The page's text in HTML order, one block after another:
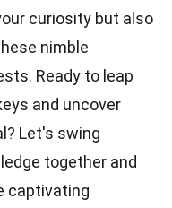
curiosity but also
nimble
Ready to leap
and uncover
Let's swing
together and
captivating